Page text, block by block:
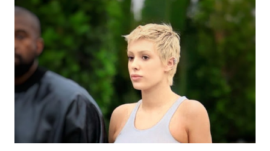
tentatively titled "The Censori : Muse Unveiled," would
offer an intimate look into Censori's life, navigating the
complexities of fame, personal growth, and navigating a
career outside West's shadow. Comparisons to " Keeping
Up With the Kardashians" are inevitable, given the show's
focus on family, ambition, and navigating the spotlight.
However, insiders claim "Muse Unveiled" aims for...